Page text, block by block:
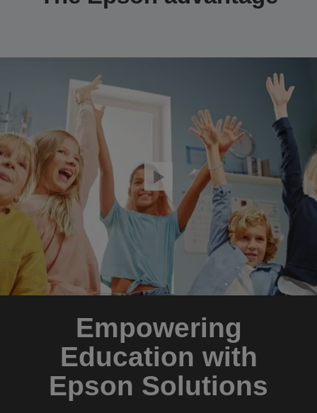
Empowering
Education with
Epson Solutions